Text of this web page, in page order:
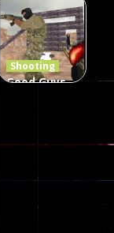
Combat 3
2.6K
Shooting
Good Guys